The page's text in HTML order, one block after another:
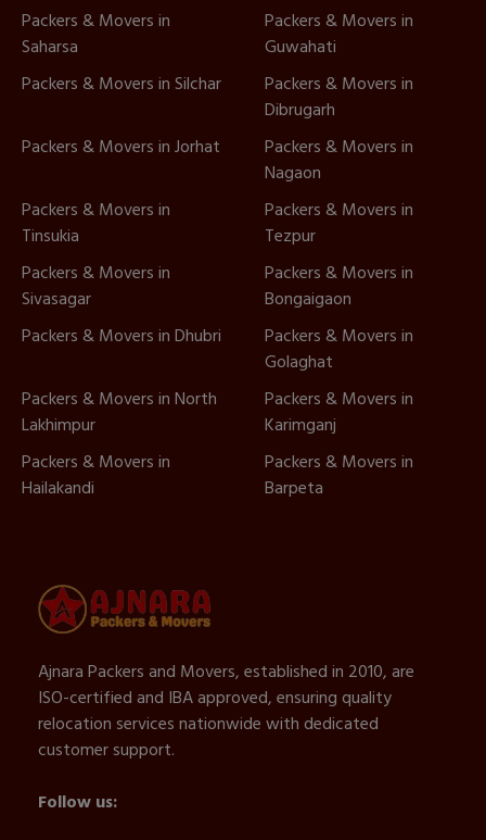
Packers & Movers in
Saharsa
Packers & Movers in
Guwahati
Packers & Movers in Silchar
Packers & Movers in
Dibrugarh
Packers & Movers in Jorhat
Packers & Movers in
Nagaon
Packers & Movers in
Tinsukia
Packers & Movers in
Tezpur
Packers & Movers in
Sivasagar
Packers & Movers in
Bongaigaon
Packers & Movers in Dhubri
Packers & Movers in
Golaghat
Packers & Movers in North
Lakhimpur
Packers & Movers in
Karimganj
Packers & Movers in
Hailakandi
Packers & Movers in
Barpeta
Ajnara Packers and Movers, established in 2010, are
ISO-certified and IBA approved, ensuring quality
relocation services nationwide with dedicated
customer support.
Follow us: